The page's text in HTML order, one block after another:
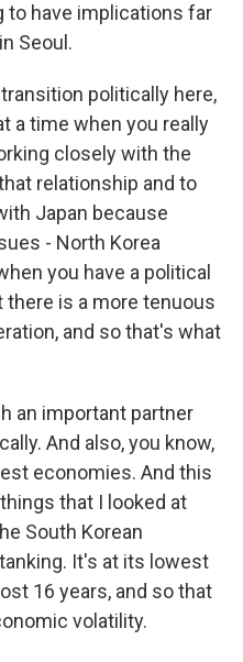
to have implications far
Seoul.
politically here,
a time when you really
closely with the
relationship and to
Japan because
- North Korea
you have a political
is a more tenuous
and so that's what
an important partner
And also, you know,
economies. And this
that I looked at
South Korean
It's at its lowest
16 years, and so that
volatility.